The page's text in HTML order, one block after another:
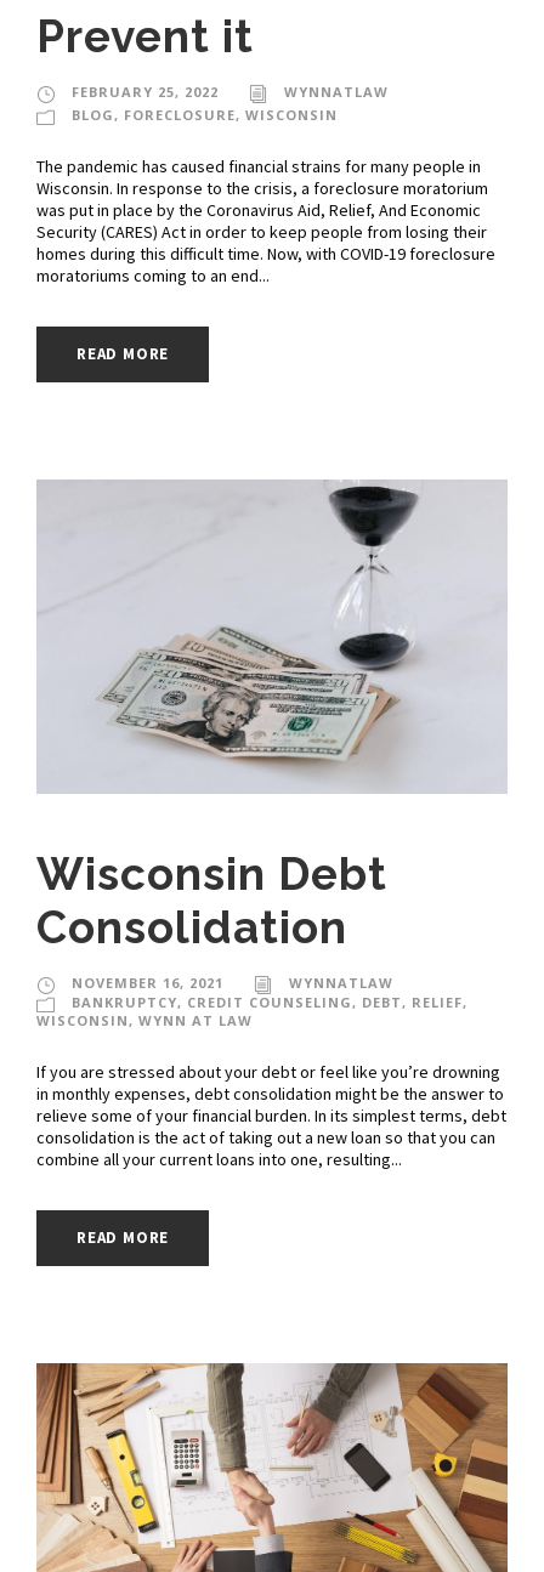
Prevent it
FEBRUARY 25, 2022
WYNNATLAW
BLOG , FORECLOSURE, WISCONSIN
The pandemic has caused financial strains for many people in
Wisconsin. In response to the crisis, a foreclosure moratorium
was put in place by the Coronavirus Aid, Relief, And Economic
Security (CARES) Act in order to keep people from losing their
homes during this difficult time. Now, with COVID-19 foreclosure
moratoriums coming to an end...
READ MORE
Wisconsin Debt
Consolidation
NOVEMBER 16, 2021
WYNNATLAW
BANKRUPTCY, CREDIT COUNSELING , DEBT , RELIEF,
WISCONSIN, WYNN AT LAW
If you are stressed about your debt or feel like you’re drowning
in monthly expenses, debt consolidation might be the answer to
relieve some of your financial burden. In its simplest terms, debt
consolidation is the act of taking out a new loan so that you can
combine all your current loans into one, resulting...
READ MORE